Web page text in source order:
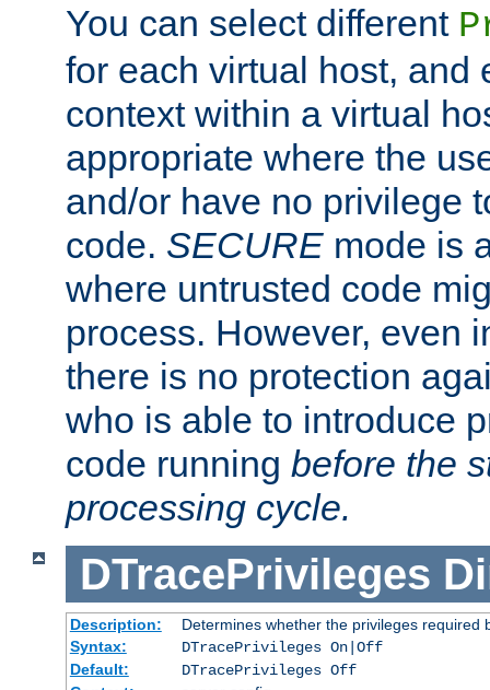
You can select different
for each virtual host, and
context within a virtual
appropriate where the
and/or have no privilege
code. SECURE mode is
where untrusted code
process. However, even
there is no protection
who is able to introduce
code running before the
processing cycle.
DTracePrivileges
Description:
Determines whether the privileges required
Syntax:
DTracePrivileges On|Off
Default:
DTracePrivileges Off